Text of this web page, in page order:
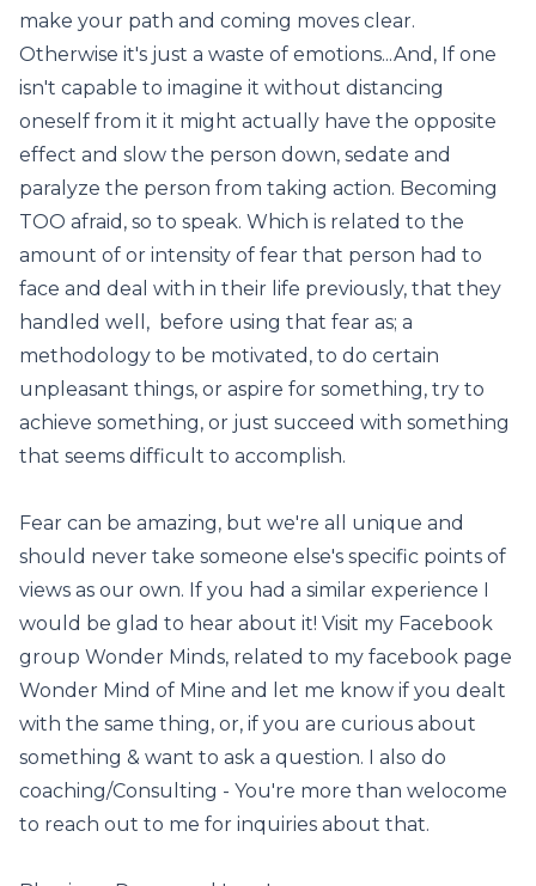
make your path and coming moves clear.
Otherwise it's just a waste of emotions...And, If one
isn't capable to imagine it without distancing
oneself from it it might actually have the opposite
effect and slow the person down, sedate and
paralyze the person from taking action. Becoming
TOO afraid, so to speak. Which is related to the
amount of or intensity of fear that person had to
face and deal with in their life previously, that they
handled well, before using that fear as; a
methodology to be motivated, to do certain
unpleasant things, or aspire for something, try to
achieve something, or just succeed with something
that seems difficult to accomplish.
Fear can be amazing, but we're all unique and
should never take someone else's specific points of
views as our own. If you had a similar experience I
would be glad to hear about it! Visit my Facebook
group Wonder Minds, related to my facebook page
Wonder Mind of Mine and let me know if you dealt
with the same thing, or, if you are curious about
something & want to ask a question. I also do
coaching/Consulting - You're more than welocome
to reach out to me for inquiries about that.